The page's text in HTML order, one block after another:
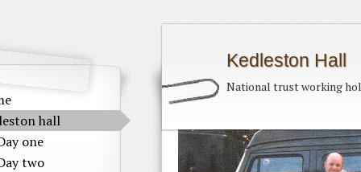
hall
one
two
Kedleston Hall
National trust working